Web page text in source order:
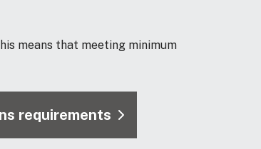
means that meeting minimum
requirements